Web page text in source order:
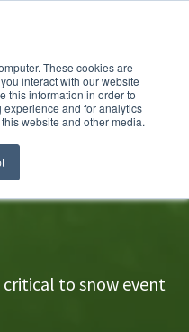
These cookies are
interact with our website
this information in order to
and for analytics
website and other media.
critical to snow event